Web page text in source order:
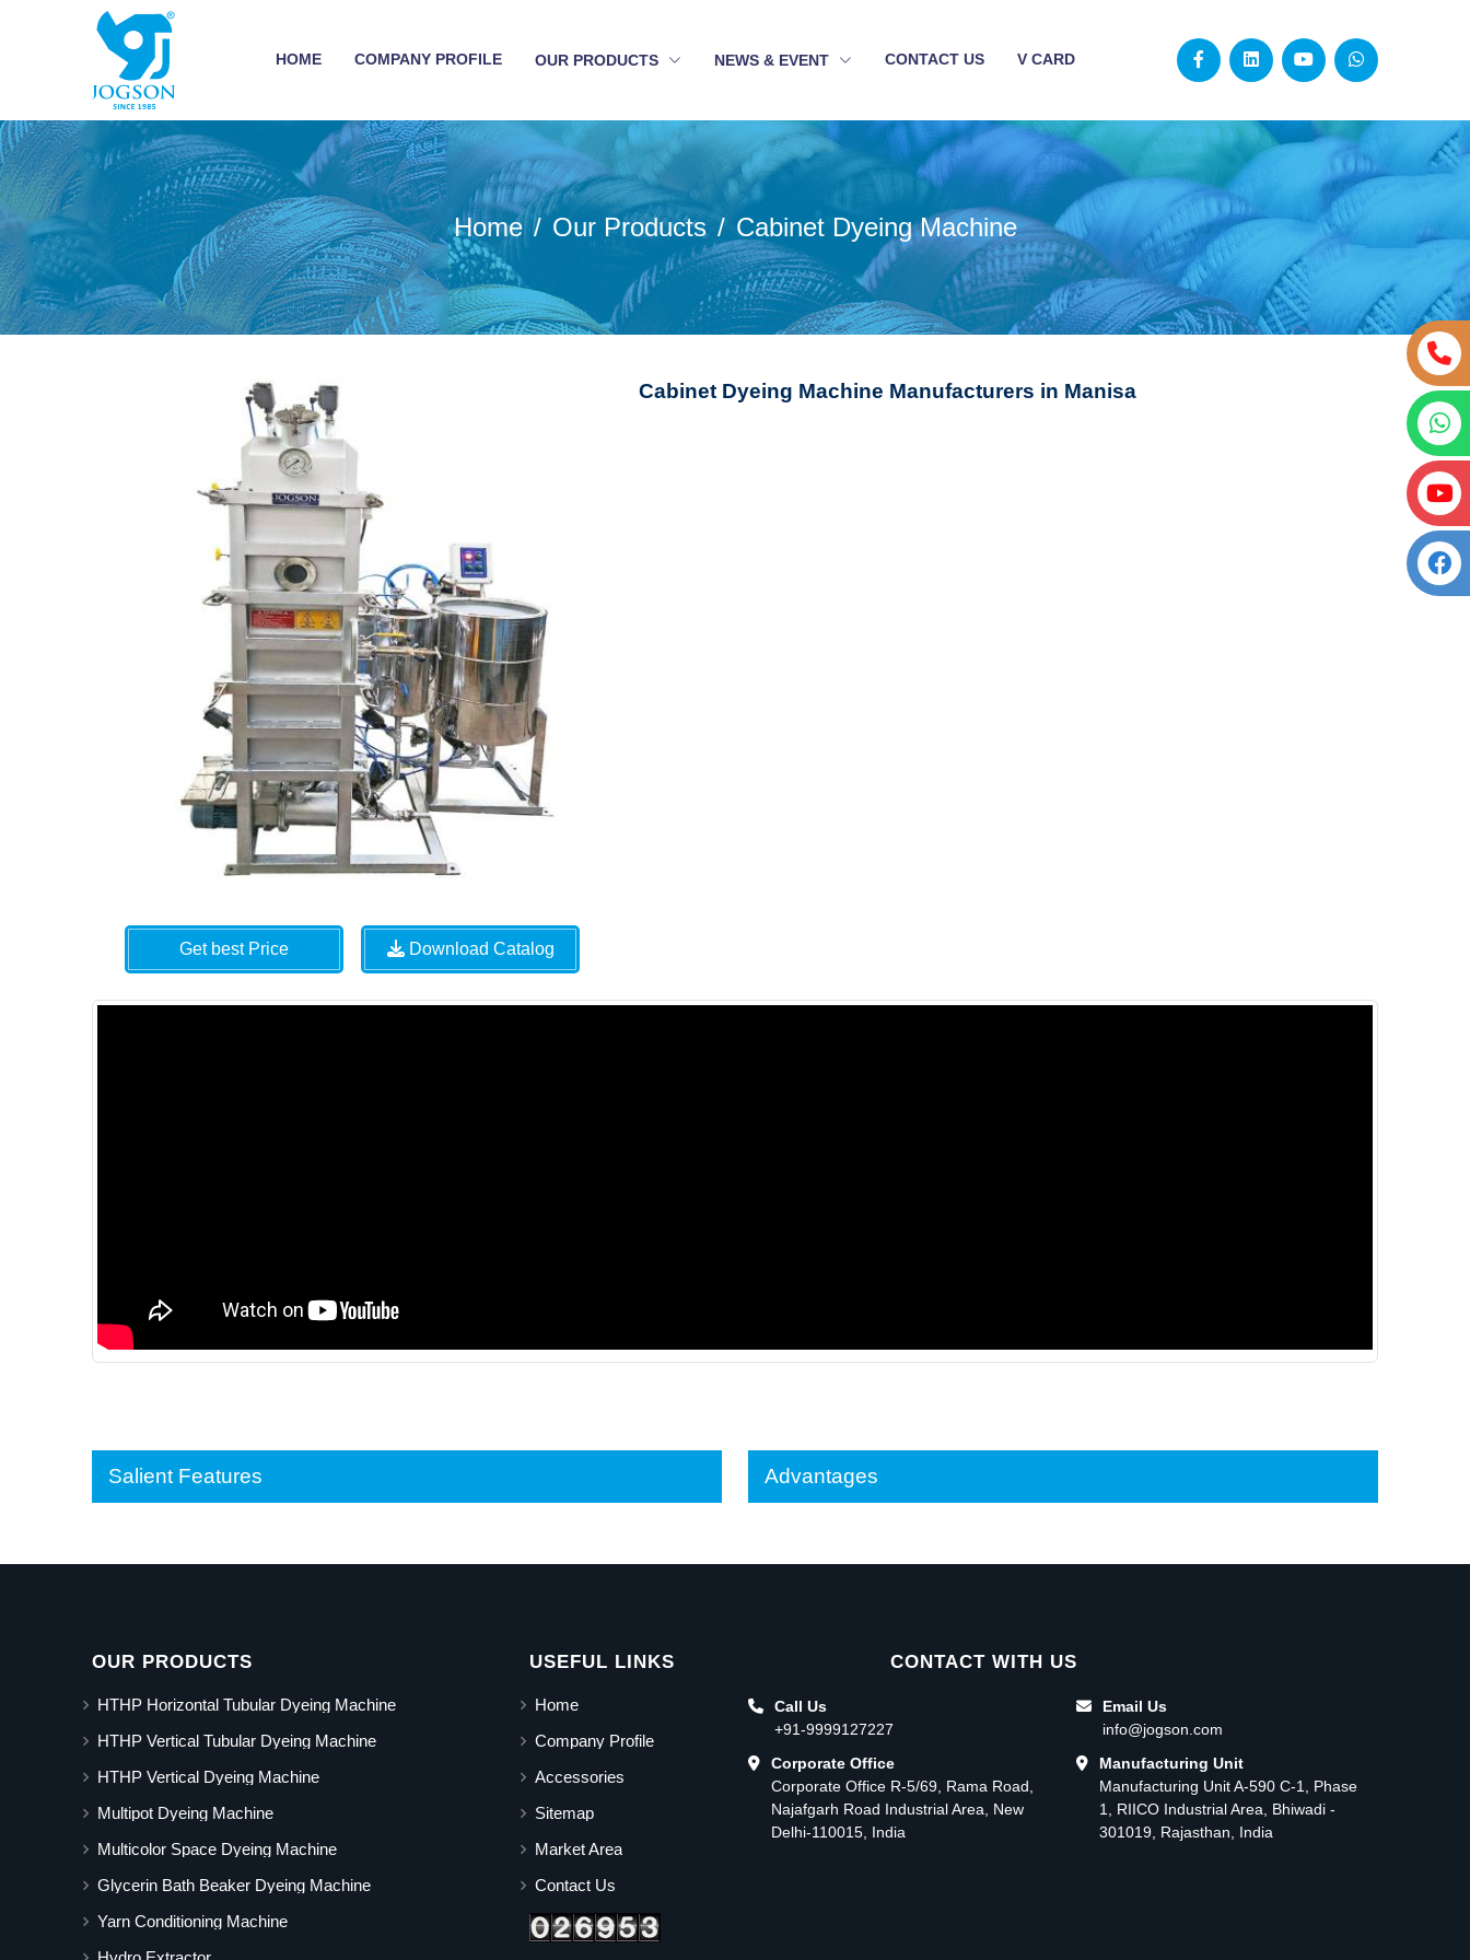
HOME COMPANY PROFILE OUR PRODUCTS NEWS & EVENT CONTACT US V CARD
Home Our Products Cabinet Dyeing Machine
Get best Price Download Catalog
Cabinet Dyeing Machine Manufacturers in Manisa
Salient Features Advantages
OUR PRODUCTS
HTHP Horizontal Tubular Dyeing Machine
HTHP Vertical Tubular Dyeing Machine
HTHP Vertical Dyeing Machine
Multipot Dyeing Machine
Multicolor Space Dyeing Machine
Glycerin Bath Beaker Dyeing Machine
Yarn Conditioning Machine
USEFUL LINKS
Home
Company Profile
Accessories
Sitemap
Market Area
Contact Us
CONTACT WITH US
Call Us
+91-9999127227
Corporate Office
Corporate Office R-5/69, Rama Road,
Najafgarh Road Industrial Area, New
Delhi-110015, India
Email Us
info@jogson.com
Manufacturing Unit
Manufacturing Unit A-590 C-1, Phase
1, RIICO Industrial Area, Bhiwadi -
301019, Rajasthan, India